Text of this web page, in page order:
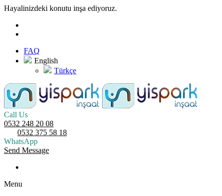
Hayalinizdeki konutu inşa ediyoruz.
FAQ
English
Türkçe
Call Us
0532 248 20 08
0532 375 58 18
WhatsApp
Send Message
Menu